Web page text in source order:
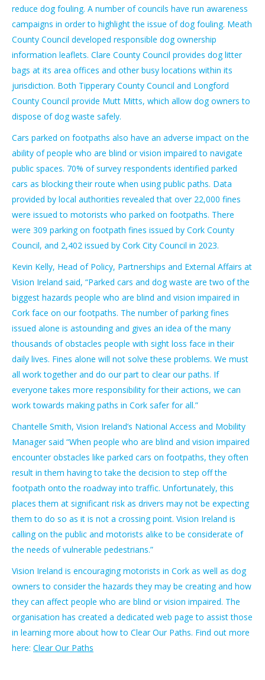
reduce dog fouling. A number of councils have run awareness
campaigns in order to highlight the issue of dog fouling. Meath
County Council developed responsible dog ownership
information leaflets. Clare County Council provides dog litter
bags at its area offices and other busy locations within its
jurisdiction. Both Tipperary County Council and Longford
County Council provide Mutt Mitts, which allow dog owners to
dispose of dog waste safely.
Cars parked on footpaths also have an adverse impact on the
ability of people who are blind or vision impaired to navigate
public spaces. 70% of survey respondents identified parked
cars as blocking their route when using public paths. Data
provided by local authorities revealed that over 22,000 fines
were issued to motorists who parked on footpaths. There
were 309 parking on footpath fines issued by Cork County
Council, and 2,402 issued by Cork City Council in 2023.
Kevin Kelly, Head of Policy, Partnerships and External Affairs at
Vision Ireland said, “Parked cars and dog waste are two of the
biggest hazards people who are blind and vision impaired in
Cork face on our footpaths. The number of parking fines
issued alone is astounding and gives an idea of the many
thousands of obstacles people with sight loss face in their
daily lives. Fines alone will not solve these problems. We must
all work together and do our part to clear our paths. If
everyone takes more responsibility for their actions, we can
work towards making paths in Cork safer for all.”
Chantelle Smith, Vision Ireland’s National Access and Mobility
Manager said “When people who are blind and vision impaired
encounter obstacles like parked cars on footpaths, they often
result in them having to take the decision to step off the
footpath onto the roadway into traffic. Unfortunately, this
places them at significant risk as drivers may not be expecting
them to do so as it is not a crossing point. Vision Ireland is
calling on the public and motorists alike to be considerate of
the needs of vulnerable pedestrians.”
Vision Ireland is encouraging motorists in Cork as well as dog
owners to consider the hazards they may be creating and how
they can affect people who are blind or vision impaired. The
organisation has created a dedicated web page to assist those
in learning more about how to Clear Our Paths. Find out more
here: Clear Our Paths